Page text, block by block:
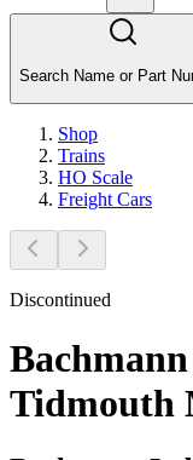
Search Name or Part
Shop
Trains
HO Scale
Freight Cars
Discontinued
Tidmouth